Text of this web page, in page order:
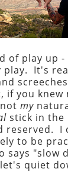
of play up
play. It's
you knew
my
stick in the
reserved. I
to be
says "slow
quiet